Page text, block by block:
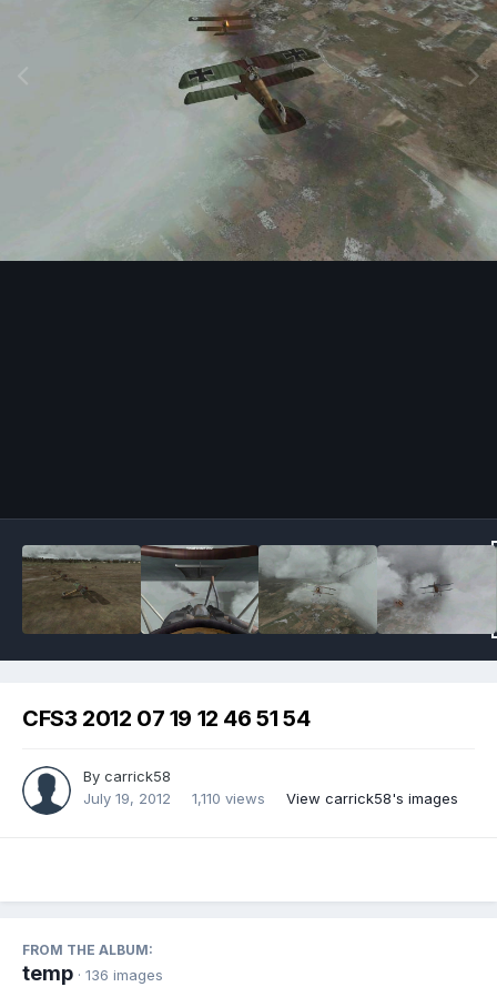
CFS3 2012 07 19 12 46 51 54
By carrick58
July 19, 2012
1,110 views View carrick58's images
FROM THE ALBUM:
temp · 136 images